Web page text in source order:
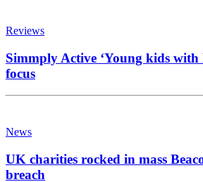
Reviews
Simmply Active ‘Young kids with
focus
News
UK charities rocked in mass
breach